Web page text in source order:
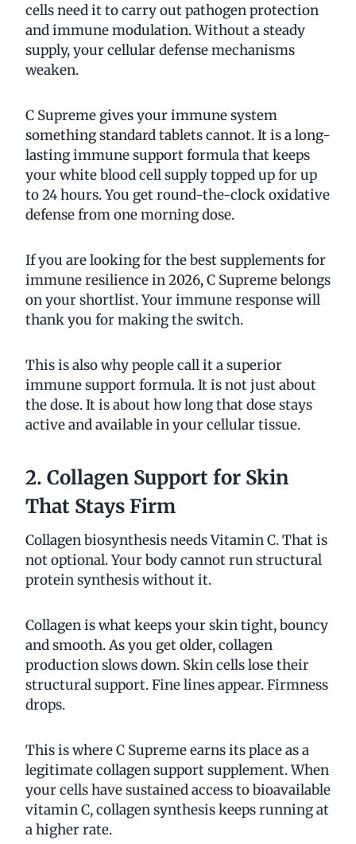
cells need it to carry out pathogen protection
and immune modulation. Without a steady
supply, your cellular defense mechanisms
weaken.
C Supreme gives your immune system
something standard tablets cannot. It is a long-
lasting immune support formula that keeps
your white blood cell supply topped up for up
to 24 hours. You get round-the-clock oxidative
defense from one morning dose.
If you are looking for the best supplements for
immune resilience in 2026, C Supreme belongs
on your shortlist. Your immune response will
thank you for making the switch.
This is also why people call it a superior
immune support formula. It is not just about
the dose. It is about how long that dose stays
active and available in your cellular tissue.
2. Collagen Support for Skin
That Stays Firm
Collagen biosynthesis needs Vitamin C. That is
not optional. Your body cannot run structural
protein synthesis without it.
Collagen is what keeps your skin tight, bouncy
and smooth. As you get older, collagen
production slows down. Skin cells lose their
structural support. Fine lines appear. Firmness
drops.
This is where C Supreme earns its place as a
legitimate collagen support supplement. When
your cells have sustained access to bioavailable
vitamin C, collagen synthesis keeps running at
a higher rate.